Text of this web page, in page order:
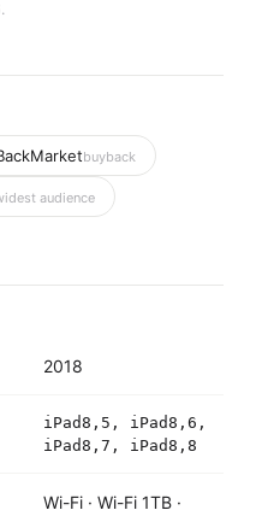
.
buyback
audience
2018
iPad8,5, iPad8,6,
iPad8,7, iPad8,8
Wi-Fi · Wi-Fi 1TB ·